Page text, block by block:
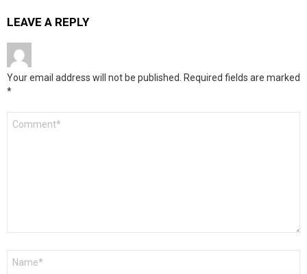
LEAVE A REPLY
Your email address will not be published. Required fields are marked
*